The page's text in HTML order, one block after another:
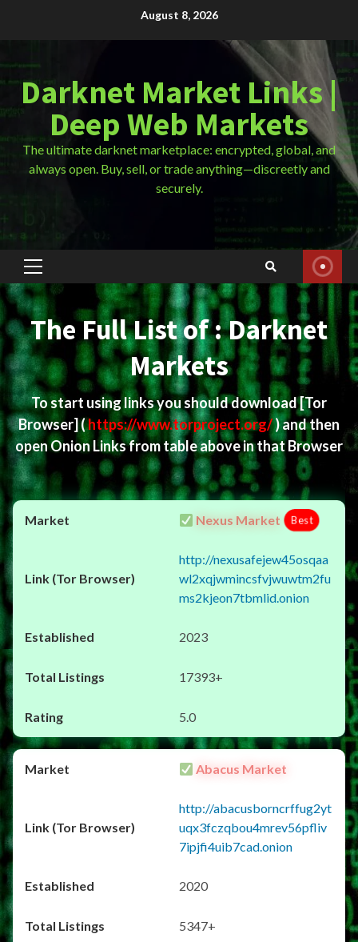
August 8, 2026
Darknet Market Links |
Deep Web Markets
The ultimate darknet marketplace: encrypted, global, and
always open. Buy, sell, or trade anything—discreetly and
securely.
Primary
Menu
The Full List of : Darknet
Markets
To start using links you should download[Tor
Browser](https://www.torproject.org/) and then
open Onion Links from table above in that Browser
Nexus Market Best
http://nexusafejew45osqaa
wl2xqjwmincsfvjwuwtm2fu
ms2kjeon7tbmlid.onion
2023
17393+
5.0
Abacus Market
http://abacusborncrffug2yt
uqx3fczqbou4mrev56pfliv
7ipjfi4uib7cad.onion
2020
5347+